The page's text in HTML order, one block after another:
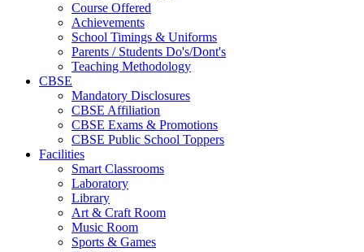
Course Offered
Achievements
School Timings & Uniforms
Parents / Students Do's/Dont's
Teaching Methodology
CBSE
Mandatory Disclosures
CBSE Affiliation
CBSE Exams & Promotions
CBSE Public School Toppers
Facilities
Smart Classrooms
Laboratory
Library
Art & Craft Room
Music Room
Sports & Games